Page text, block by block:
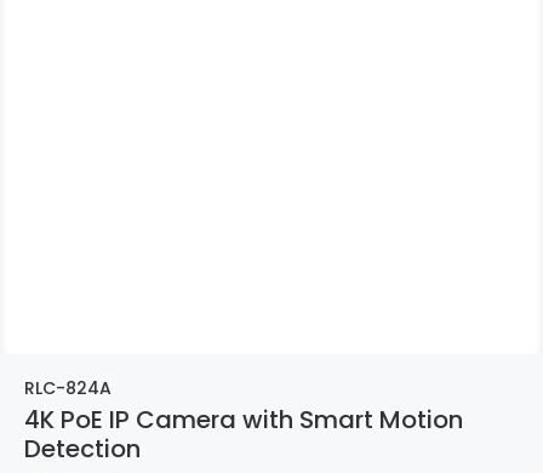
RLC-824A
4K PoE IP Camera with Smart Motion
Detection